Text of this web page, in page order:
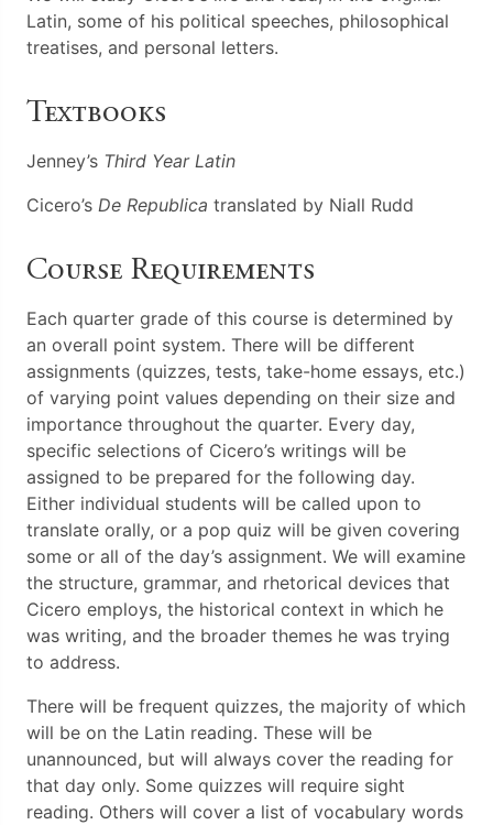
Latin, some of his political speeches, philosophical
treatises, and personal letters.
Textbooks
Jenney’s Third Year Latin
Cicero’s De Republica translated by Niall Rudd
Course Requirements
Each quarter grade of this course is determined by
an overall point system. There will be different
assignments (quizzes, tests, take-home essays, etc.)
of varying point values depending on their size and
importance throughout the quarter. Every day,
specific selections of Cicero’s writings will be
assigned to be prepared for the following day.
Either individual students will be called upon to
translate orally, or a pop quiz will be given covering
some or all of the day’s assignment. We will examine
the structure, grammar, and rhetorical devices that
Cicero employs, the historical context in which he
was writing, and the broader themes he was trying
to address.
There will be frequent quizzes, the majority of which
will be on the Latin reading. These will be
unannounced, but will always cover the reading for
that day only. Some quizzes will require sight
reading. Others will cover a list of vocabulary words